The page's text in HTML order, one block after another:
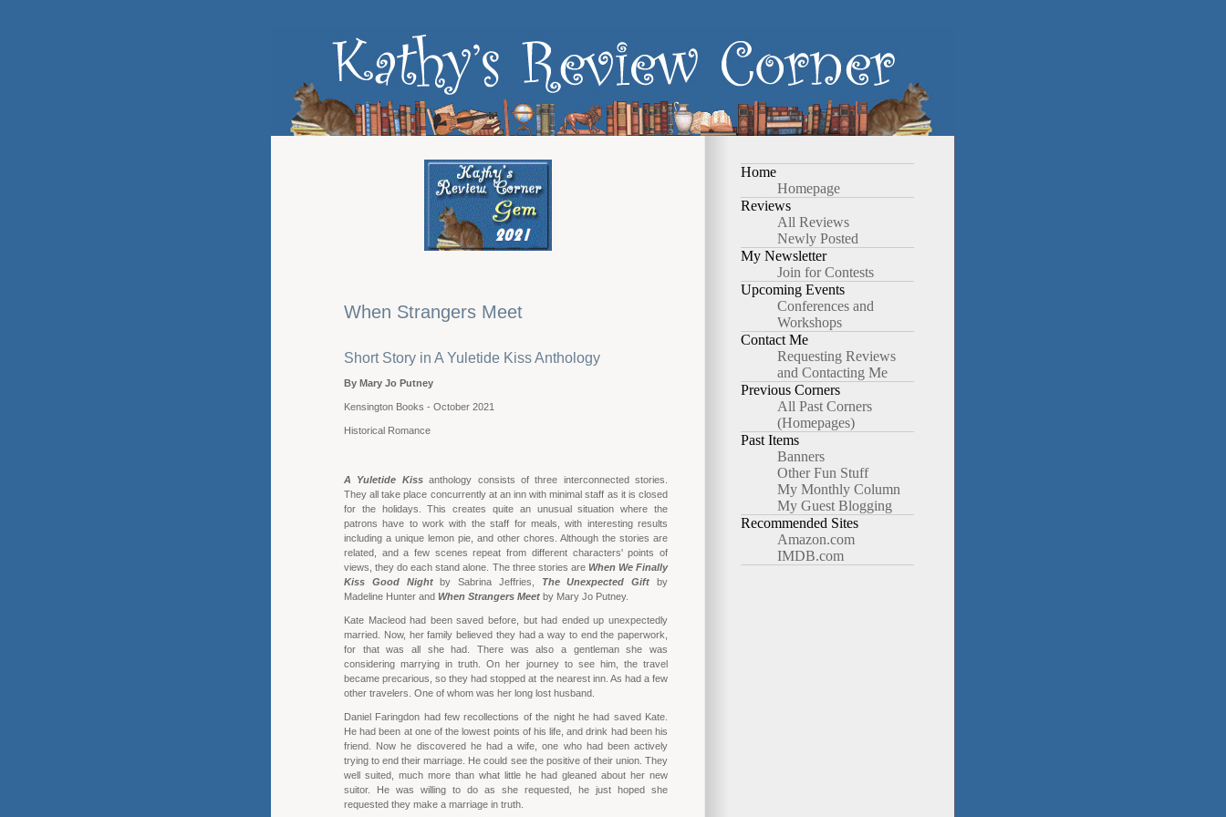
Home
Homepage
Reviews
All Reviews
Newly Posted
My Newsletter
Join for Contests
Upcoming Events
Conferences and
Workshops
Contact Me
Requesting Reviews
and Contacting Me
Previous Corners
All Past Corners
(Homepages)
Past Items
Banners
Other Fun Stuff
My Monthly Column
My Guest Blogging
Recommended Sites
Amazon.com
IMDB.com
When Strangers Meet
Short Story in A Yuletide Kiss Anthology
By Mary Jo Putney
Kensington Books - October 2021
Historical Romance
A Yuletide Kissanthology consists of three interconnected stories.
They all take place concurrently at an inn with minimal staff as it is closed
for the holidays. This creates quite an unusual situation where the
patrons have to work with the staff for meals, with interesting results
including a unique lemon pie, and other chores. Although the stories are
related, and a few scenes repeat from different characters' points of
views, they do each stand alone. The three stories are When We Finally
Kiss Good Nightby Sabrina Jeffries, The Unexpected Gift by
Madeline Hunter and When Strangers Meet by Mary Jo Putney.
Kate Macleod had been saved before, but had ended up unexpectedly
married. Now, her family believed they had a way to end the paperwork,
for that was all she had. There was also a gentleman she was
considering marrying in truth. On her journey to see him, the travel
became precarious, so they had stopped at the nearest inn. As had a few
other travelers. One of whom was her long lost husband.
Daniel Faringdon had few recollections of the night he had saved Kate.
He had been at one of the lowest points of his life, and drink had been his
friend. Now he discovered he had a wife, one who had been actively
trying to end their marriage. He could see the positive of their union. They
well suited, much more than what little he had gleaned about her new
suitor. He was willing to do as she requested, he just hoped she
requested they make a marriage in truth.